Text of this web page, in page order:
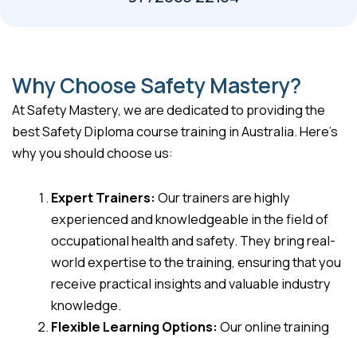
Why Choose Safety Mastery?
At Safety Mastery, we are dedicated to providing the
best Safety Diploma course training in Australia. Here’s
why you should choose us:
Expert Trainers:Our trainers are highly
experienced and knowledgeable in the field of
occupational health and safety. They bring real-
world expertise to the training, ensuring that you
receive practical insights and valuable industry
knowledge.
Flexible Learning Options:Our online training